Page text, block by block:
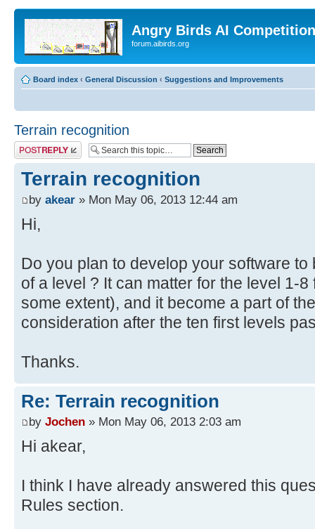
Angry Birds AI
forum.aibirds.org
Board index ‹ General Discussion ‹ Suggestions and Improvements
Terrain recognition
Post a reply
Terrain recognition
by akear » Mon May 06, 2013 12:44 am
Hi,
Do you plan to develop your software
of a level ? It can matter for the level 1-
some extent), and it become a part of
consideration after the ten first levels
Thanks.
Re: Terrain recognition
by Jochen » Mon May 06, 2013 2:03 am
Hi akear,
I think I have already answered this
Rules section.